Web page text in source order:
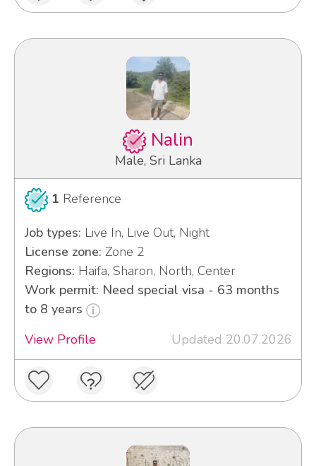
Nalin
Male, Sri Lanka
1 Reference
Job types: Live In, Live Out, Night
License zone: Zone 2
Regions: Haifa, Sharon, North, Center
Work permit: Need special visa - 63 months
to 8 years
View Profile
Updated 20.07.2026